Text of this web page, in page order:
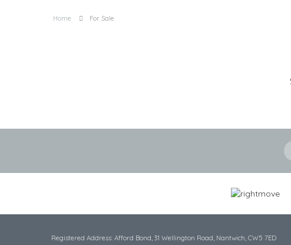
Home For Sale
Registered Address: Afford Bond, 31 Wellington Road, Nantwich, CW5 7ED